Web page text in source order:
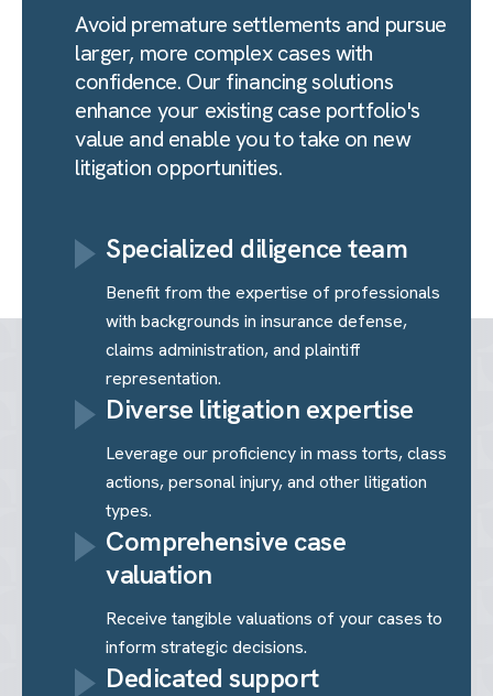
Avoid premature settlements and pursue
larger, more complex cases with
confidence. Our financing solutions
enhance your existing case portfolio's
value and enable you to take on new
litigation opportunities.
Specialized diligence team
Benefit from the expertise of professionals
with backgrounds in insurance defense,
claims administration, and plaintiff
representation.
Diverse litigation expertise
Leverage our proficiency in mass torts, class
actions, personal injury, and other litigation
types.
Comprehensive case
valuation
Receive tangible valuations of your cases to
inform strategic decisions.
Dedicated support